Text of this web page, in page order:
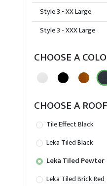
Style 3 - XX Large
Style 3 - XXX Large
CHOOSE A
CHOOSE A
Tile Effect Black
Leka Tiled Black
Leka Tiled Pewter
Leka Tiled Brick Red